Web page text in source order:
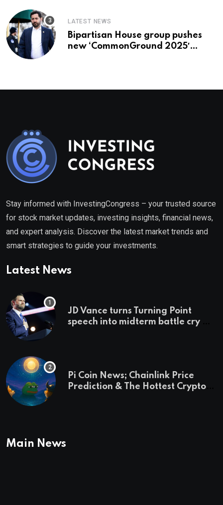
LATEST NEWS
Bipartisan House group pushes
new ‘CommonGround 2025′
Stay informed with InvestingCongress – your trusted source
for stock market updates, investing insights, financial news,
and expert analysis. Discover the latest market trends and
smart strategies to guide your investments.
Latest News
JD Vance turns Turning Point
speech into midterm battle cry —
Pi Coin News; Chainlink Price
Prediction & The Hottest Cryptos
Main News